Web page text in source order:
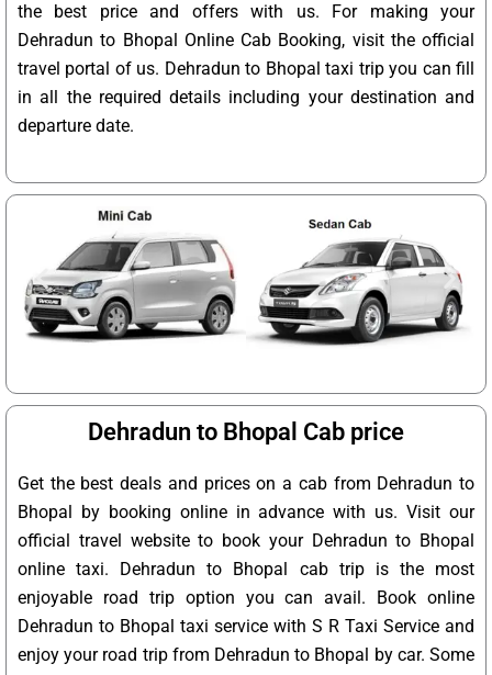
the best price and offers with us. For making your
Dehradun to Bhopal Online Cab Booking, visit the official
travel portal of us. Dehradun to Bhopal taxi trip you can fill
in all the required details including your destination and
departure date.
Dehradun to Bhopal Cab price
Get the best deals and prices on a cab from Dehradun to
Bhopal by booking online in advance with us. Visit our
official travel website to book your Dehradun to Bhopal
online taxi. Dehradun to Bhopal cab trip is the most
enjoyable road trip option you can avail. Book online
Dehradun to Bhopal taxi service with S R Taxi Service and
enjoy your road trip from Dehradun to Bhopal by car. Some